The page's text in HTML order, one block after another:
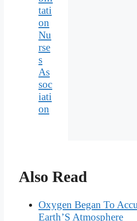
tati
on
Nu
rse
s
As
soc
iati
on
Also Read
Oxygen Began To
Earth’S Atmosphere